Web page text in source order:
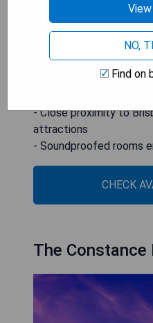
- Poolside balcony for
- Modern bathroom
- Close proximity to
attractions
- Soundproofed rooms
CHECK
The
NO,
Find on